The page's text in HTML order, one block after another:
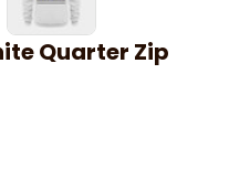
Quarter Zip